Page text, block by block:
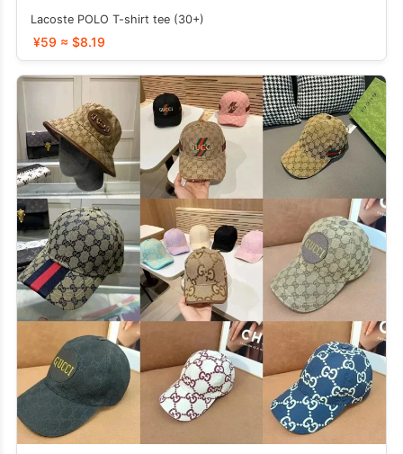
Lacoste POLO T-shirt tee (30+)
¥59 ≈ $8.19